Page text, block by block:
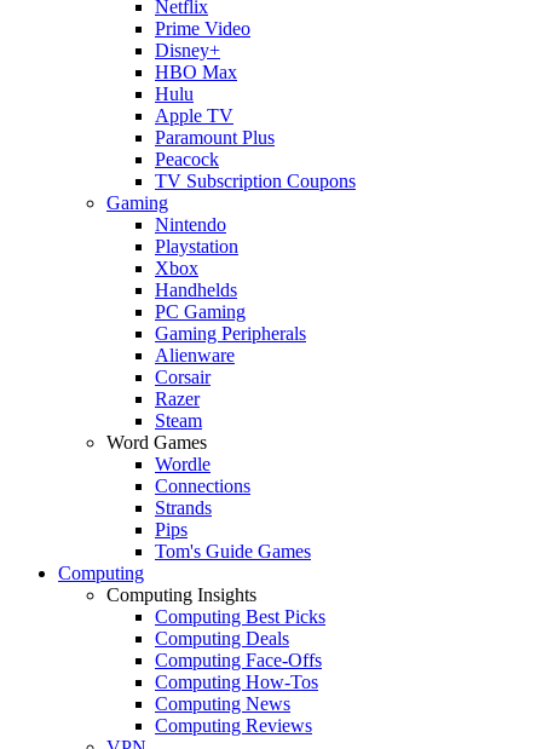
Netflix
Prime Video
Disney+
HBO Max
Hulu
Apple TV
Paramount Plus
Peacock
TV Subscription Coupons
Gaming
Nintendo
Playstation
Xbox
Handhelds
PC Gaming
Gaming Peripherals
Alienware
Corsair
Razer
Steam
Word Games
Wordle
Connections
Strands
Pips
Tom's Guide Games
Computing
Computing Insights
Computing Best Picks
Computing Deals
Computing Face-Offs
Computing How-Tos
Computing News
Computing Reviews